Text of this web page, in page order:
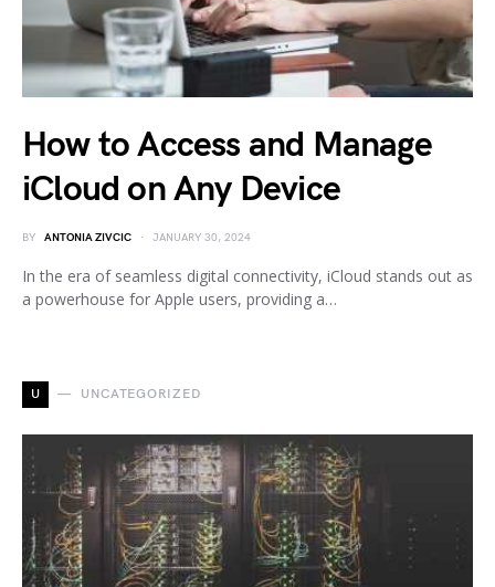
How to Access and Manage
iCloud on Any Device
BY ANTONIA ZIVCIC JANUARY 30, 2024
In the era of seamless digital connectivity, iCloud stands out as
a powerhouse for Apple users, providing a…
U UNCATEGORIZED